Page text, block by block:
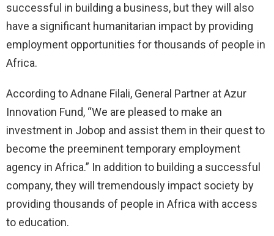
successful in building a business, but they will also
have a significant humanitarian impact by providing
employment opportunities for thousands of people in
Africa.
According to Adnane Filali, General Partner at Azur
Innovation Fund, “We are pleased to make an
investment in Jobop and assist them in their quest to
become the preeminent temporary employment
agency in Africa.” In addition to building a successful
company, they will tremendously impact society by
providing thousands of people in Africa with access
to education.